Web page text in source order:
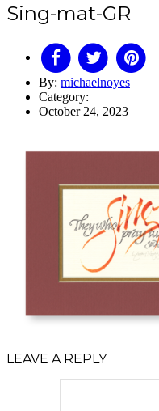
Sing-mat-GR
By: michaelnoyes
Category:
October 24, 2023
LEAVE A REPLY